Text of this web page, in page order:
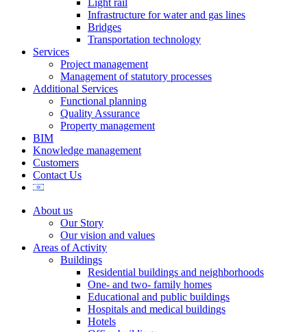
Light rail
Infrastructure for water and gas lines
Bridges
Transportation technology
Services
Project management
Management of statutory processes
Additional Services
Functional planning
Quality Assurance
Property management
BIM
Knowledge management
Customers
Contact Us
About us
Our Story
Our vision and values
Areas of Activity
Buildings
Residential buildings and neighborhoods
One- and two- family homes
Educational and public buildings
Hospitals and medical buildings
Hotels